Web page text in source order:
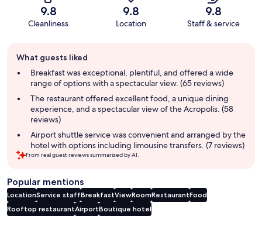
9.8
Cleanliness
9.8
Location
9.8
Staff & service
review
summary
What guests liked
Breakfast was exceptional, plentiful, and offered a wide
range of options with a spectacular view. (65 reviews)
The restaurant offered excellent food, a unique dining
experience, and a spectacular view of the Acropolis. (58
reviews)
Airport shuttle service was convenient and arranged by the
hotel with options including limousine transfers. (7 reviews)
From real guest reviews summarized by AI.
Popular mentions
LocationService staffBreakfastViewRoomRestaurantFood
Rooftop restaurantAirportBoutique hotel